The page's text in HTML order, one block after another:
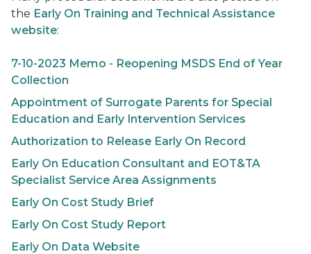
the Early On Training and Technical Assistance
website:
7-10-2023 Memo - Reopening MSDS End of Year
Collection
Appointment of Surrogate Parents for Special
Education and Early Intervention Services
Authorization to Release Early On Record
Early On Education Consultant and EOT&TA
Specialist Service Area Assignments
Early On Cost Study Brief
Early On Cost Study Report
Early On Data Website